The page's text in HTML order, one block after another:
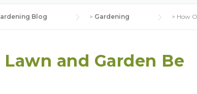
Blog > Gardening > How
and Garden Be